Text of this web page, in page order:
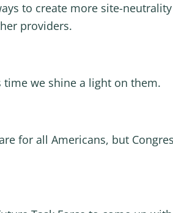
to create more site-
providers.
time we shine a light on them.
for all Americans, but